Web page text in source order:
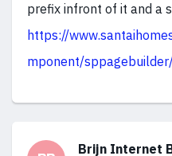
prefix infront of it and a
https://
mponent/
Brijn Internet